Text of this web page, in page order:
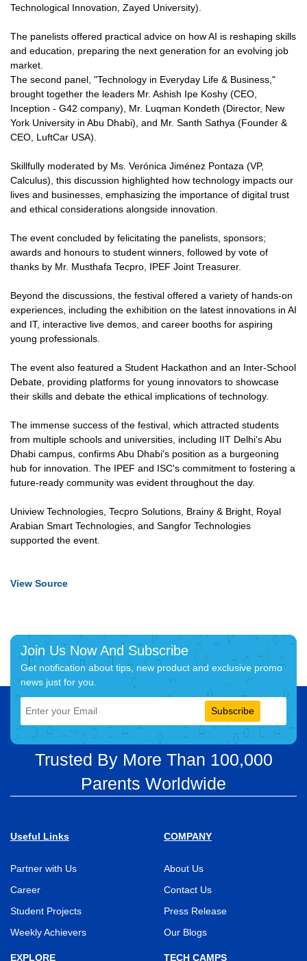
Technological Innovation, Zayed University).
The panelists offered practical advice on how AI is reshaping skills
and education, preparing the next generation for an evolving job
market.
The second panel, "Technology in Everyday Life & Business,"
brought together the leaders Mr. Ashish Ipe Koshy (CEO,
Inception - G42 company), Mr. Luqman Kondeth (Director, New
York University in Abu Dhabi), and Mr. Santh Sathya (Founder &
CEO, LuftCar USA).
Skillfully moderated by Ms. Verónica Jiménez Pontaza (VP,
Calculus), this discussion highlighted how technology impacts our
lives and businesses, emphasizing the importance of digital trust
and ethical considerations alongside innovation.
The event concluded by felicitating the panelists, sponsors;
awards and honours to student winners, followed by vote of
thanks by Mr. Musthafa Tecpro, IPEF Joint Treasurer.
Beyond the discussions, the festival offered a variety of hands-on
experiences, including the exhibition on the latest innovations in AI
and IT, interactive live demos, and career booths for aspiring
young professionals.
The event also featured a Student Hackathon and an Inter-School
Debate, providing platforms for young innovators to showcase
their skills and debate the ethical implications of technology.
The immense success of the festival, which attracted students
from multiple schools and universities, including IIT Delhi's Abu
Dhabi campus, confirms Abu Dhabi's position as a burgeoning
hub for innovation. The IPEF and ISC's commitment to fostering a
future-ready community was evident throughout the day.
Uniview Technologies, Tecpro Solutions, Brainy & Bright, Royal
Arabian Smart Technologies, and Sangfor Technologies
supported the event.
View Source
Join Us Now And Subscribe
Get notification about tips, new product and exclusive promo
news just for you.
Subscribe
Trusted By More Than 100,000
Parents Worldwide
Useful Links
Partner with Us
Career
Student Projects
Weekly Achievers
COMPANY
About Us
Contact Us
Press Release
Our Blogs
EXPLORE TECH CAMPS